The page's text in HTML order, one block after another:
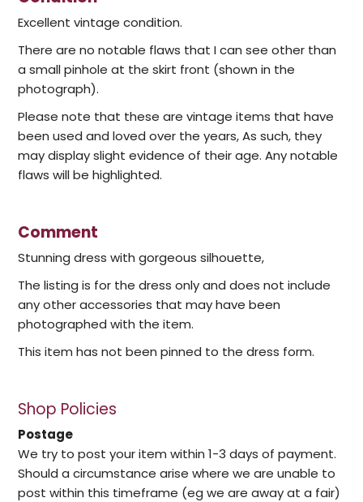
Excellent vintage condition.
There are no notable flaws that I can see other than
a small pinhole at the skirt front (shown in the
photograph).
Please note that these are vintage items that have
been used and loved over the years, As such, they
may display slight evidence of their age. Any notable
flaws will be highlighted.
Comment
Stunning dress with gorgeous silhouette,
The listing is for the dress only and does not include
any other accessories that may have been
photographed with the item.
This item has not been pinned to the dress form.
Shop Policies
Postage
We try to post your item within 1-3 days of payment.
Should a circumstance arise where we are unable to
post within this timeframe (eg we are away at a fair)